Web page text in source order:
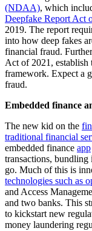
(NDAA), which
Deepfake Report Act
2019. The report
into how deep fakes
financial fraud.
Act of 2021,
framework. Expect a
fraud.
Embedded finance
The new kid on the
traditional financial
embedded finance app
transactions, bundling
go. Much of this is
technologies such as
and Access
and two banks. This
to kickstart new
money laundering